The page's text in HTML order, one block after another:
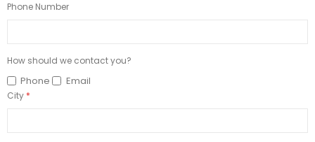
Phone Number
How should we contact you?
Phone Email
City